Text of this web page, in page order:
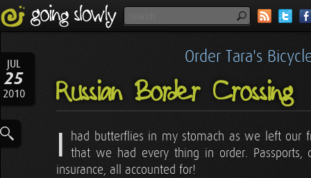
JUL
25
2010
Order Tara's
Russian Border Crossing
I
had butterflies in my stomach as we left our
that we had every thing in order. Passports,
insurance, all accounted for!